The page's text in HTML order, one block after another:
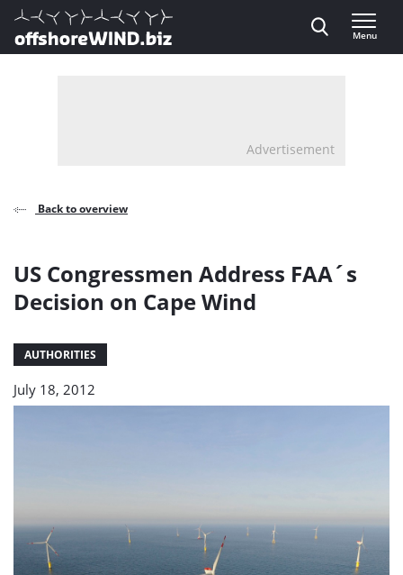
Direct naar inhoud
, go to home
Menu
Advertisement
Back to overview
US Congressmen Address FAA´s
Decision on Cape Wind
AUTHORITIES
July 18, 2012